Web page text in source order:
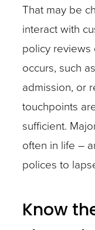
That may be
interact with
policy
occurs, such
admission, or
touchpoints
sufficient.
often in life –
polices to
Know